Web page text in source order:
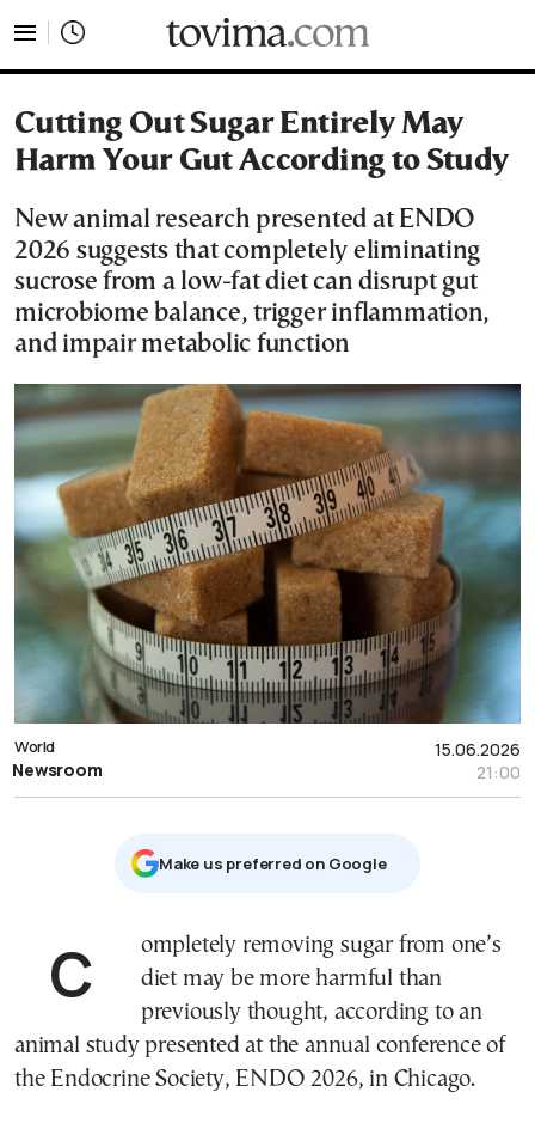
Cutting Out Sugar Entirely May
Harm Your Gut According to Study
New animal research presented at ENDO
2026 suggests that completely eliminating
sucrose from a low-fat diet can disrupt gut
microbiome balance, trigger inflammation,
and impair metabolic function
15.06.2026
21:00
World
Newsroom
Μake us preferred on Google
Completely removing sugar from one’s
diet may be more harmful than
previously thought, according to an
animal study presented at the annual conference of
the Endocrine Society, ENDO 2026, in Chicago.